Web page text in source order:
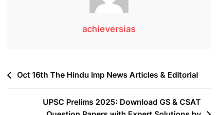
achieversias
Oct 16th The Hindu Imp News Articles & Editorial
UPSC Prelims 2025: Download GS & CSAT